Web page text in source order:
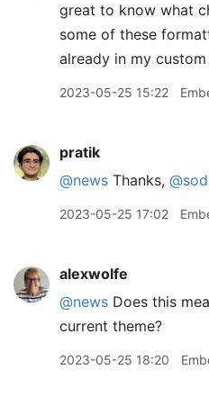
great to know what
some of these
already in my custom
2023-05-25 15:22
pratik
@news Thanks, @sod
2023-05-25 17:02
alexwolfe
@news Does this
current theme?
2023-05-25 18:20